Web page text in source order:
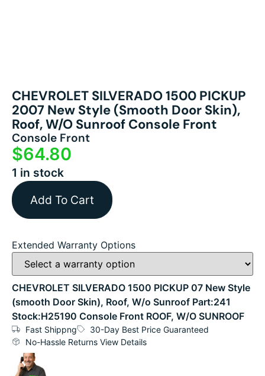
CHEVROLET SILVERADO 1500 PICKUP
2007 New Style (smooth Door Skin),
Roof, W/o Sunroof Console Front
Console Front
$64.80
1 in stock
Add To Cart
Extended Warranty Options
CHEVROLET SILVERADO 1500 PICKUP 07 New Style
(smooth Door Skin), Roof, W/o Sunroof Part:241
Stock:H25190 Console Front ROOF, W/O SUNROOF
Fast Shippng
30-Day Best Price Guaranteed
No-Hassle Returns View Details